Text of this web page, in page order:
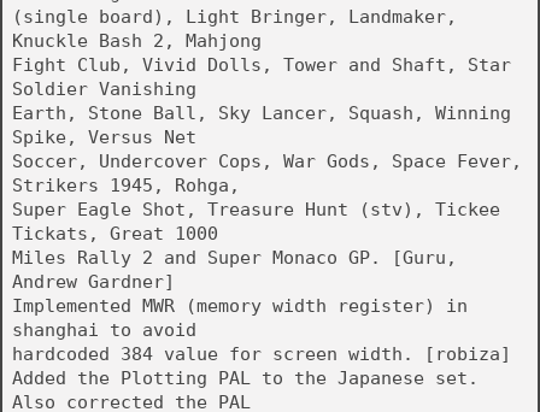
(single board), Light Bringer, Landmaker,
Knuckle Bash 2, Mahjong
Fight Club, Vivid Dolls, Tower and Shaft, Star
Soldier Vanishing
Earth, Stone Ball, Sky Lancer, Squash, Winning
Spike, Versus Net
Soccer, Undercover Cops, War Gods, Space Fever,
Strikers 1945, Rohga,
Super Eagle Shot, Treasure Hunt (stv), Tickee
Tickats, Great 1000
Miles Rally 2 and Super Monaco GP. [Guru,
Andrew Gardner]
Implemented MWR (memory width register) in
shanghai to avoid
hardcoded 384 value for screen width. [robiza]
Added the Plotting PAL to the Japanese set.
Also corrected the PAL